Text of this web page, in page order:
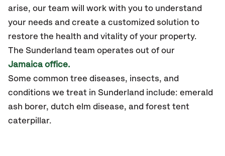
arise, our team will work with you to understand
your needs and create a customized solution to
restore the health and vitality of your property.
The Sunderland team operates out of our
Jamaica office.
Some common tree diseases, insects, and
conditions we treat in Sunderland include: emerald
ash borer, dutch elm disease, and forest tent
caterpillar.